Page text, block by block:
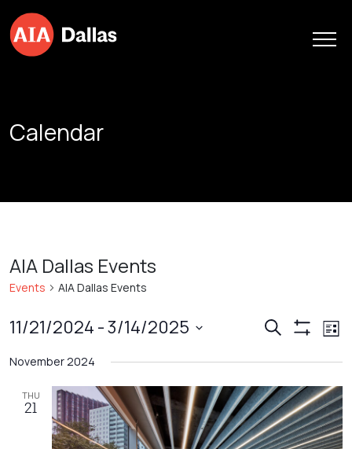
Skip to content
Calendar
AIA Dallas Events
Events AIA Dallas Events
Events
Views
Search
ShowList
11/21/2024 - 3/14/2025
date.
November 2024
THU
21